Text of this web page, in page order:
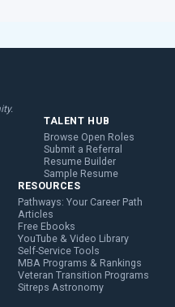
TALENT HUB
Browse Open Roles
Submit a Referral
Resume Builder
Sample Resume
RESOURCES
Pathways: Your Career Path
Articles
Free Ebooks
YouTube & Video Library
Self-Service Tools
MBA Programs & Rankings
Veteran Transition Programs
Sitreps Astronomy